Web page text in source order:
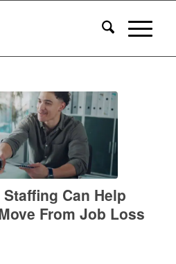
Can Help
From Job Loss